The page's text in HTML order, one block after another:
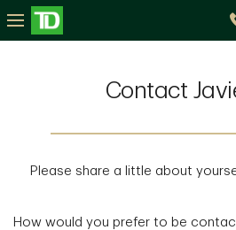
Contact
Please share a little about
How would you prefer to be